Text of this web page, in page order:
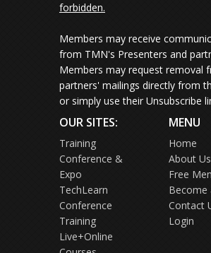
forbidden.
Members may receive
from TMN's Presenters and
Members may request removal
partners' mailings directly from
or simply use their Unsubscribe
OUR SITES:
Training
Conference &
Expo
TechLearn
Conference
Training
Live+Online
MENU
Home
About Us
Free
Become
Contact
Login